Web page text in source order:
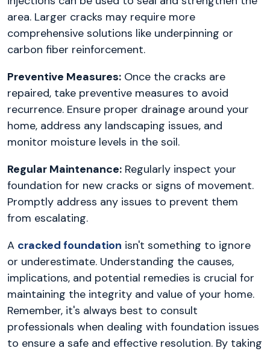
area. Larger cracks may require more
comprehensive solutions like underpinning or
carbon fiber reinforcement.
Preventive Measures: Once the cracks are
repaired, take preventive measures to avoid
recurrence. Ensure proper drainage around your
home, address any landscaping issues, and
monitor moisture levels in the soil.
Regular Maintenance: Regularly inspect your
foundation for new cracks or signs of movement.
Promptly address any issues to prevent them
from escalating.
A cracked foundation isn't something to ignore
or underestimate. Understanding the causes,
implications, and potential remedies is crucial for
maintaining the integrity and value of your home.
Remember, it's always best to consult
professionals when dealing with foundation issues
to ensure a safe and effective resolution. By taking